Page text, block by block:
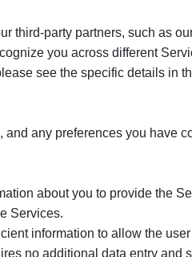
third-party partners, such as
you across different
see the specific details in
any preferences you have
about you to provide the
Services.
information to allow the
no additional data entry